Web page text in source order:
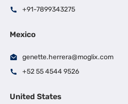
+91-7899343275
Mexico
genette.herrera@moglix.com
+52 55 4544 9526
United States